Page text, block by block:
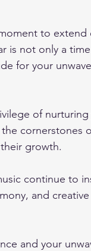
to
is not only a
for your
of
cornerstones
growth.
continue to
and
and your